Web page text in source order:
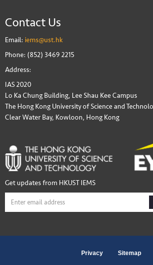
Contact Us
Email: iems@ust.hk
Phone: (852) 3469 2215
Address:
IAS 2020
Lo Ka Chung Building, Lee Shau Kee Campus
The Hong Kong University of Science and
Clear Water Bay, Kowloon, Hong Kong
Get updates from HKUST IEMS
Privacy Sitemap